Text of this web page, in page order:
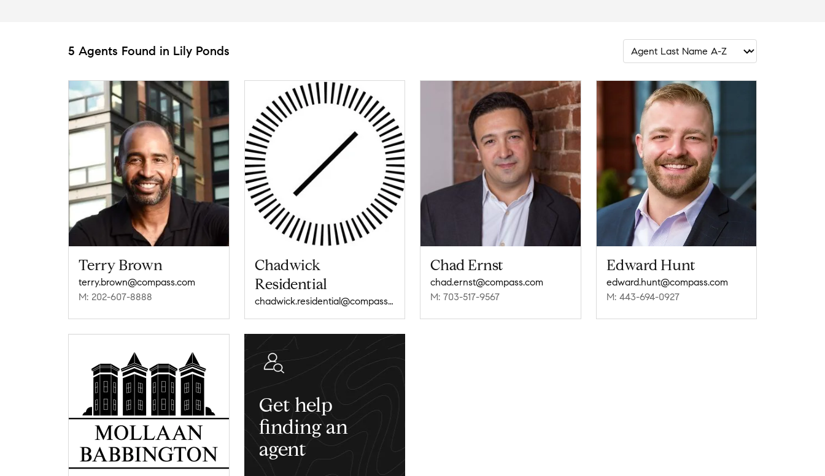
5 Agents Found in Lily Ponds
Terry Brown
terry.brown@compass.com
M: 202-607-8888
Chadwick
Residential
chadwick.residential@compass.com
Chad Ernst
chad.ernst@compass.com
M: 703-517-9567
Edward Hunt
edward.hunt@compass.com
M: 443-694-0927
Get help
finding an
agent